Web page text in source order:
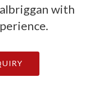
with